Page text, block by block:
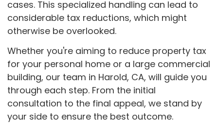
cases. This specialized handling can lead to
considerable tax reductions, which might
otherwise be overlooked.
Whether you're aiming to reduce property tax
for your personal home or a large commercial
building, our team in Harold, CA, will guide you
through each step. From the initial
consultation to the final appeal, we stand by
your side to ensure the best outcome.